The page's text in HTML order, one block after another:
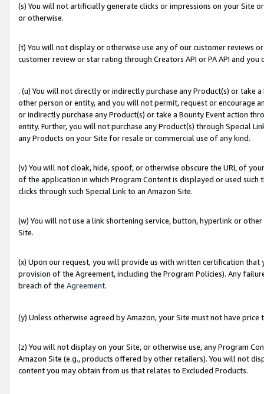
(s) You will not artificially generate clicks or impressions on your Site
or otherwise.
(t) You will not display or otherwise use any of our customer reviews
customer review or star rating through Creators API or PA API and
. (u) You will not directly or indirectly purchase any Product(s) or take
other person or entity, and you will not permit, request or encourage
or indirectly purchase any Product(s) or take a Bounty Event action
entity. Further, you will not purchase any Product(s) through Special
any Products on your Site for resale or commercial use of any kind.
(v) You will not cloak, hide, spoof, or otherwise obscure the URL of
of the application in which Program Content is displayed or used
clicks through such Special Link to an Amazon Site.
(w) You will not use a link shortening service, button, hyperlink or
Site.
(x) Upon our request, you will provide us with written certification
provision of the Agreement, including the Program Policies). Any
breach of the Agreement.
(y) Unless otherwise agreed by Amazon, your Site must not have
(z) You will not display on your Site, or otherwise use, any Program
Amazon Site (e.g., products offered by other retailers). You will not
content you may obtain from us that relates to Excluded Products.